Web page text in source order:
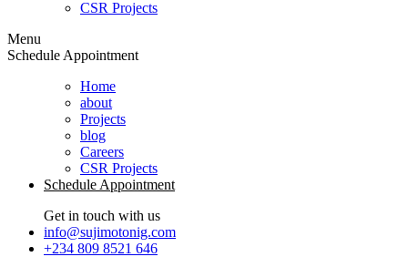
CSR Projects
Menu
Schedule Appointment
Home
about
Projects
blog
Careers
CSR Projects
Schedule Appointment
Get in touch with us
info@sujimotonig.com
+234 809 8521 646